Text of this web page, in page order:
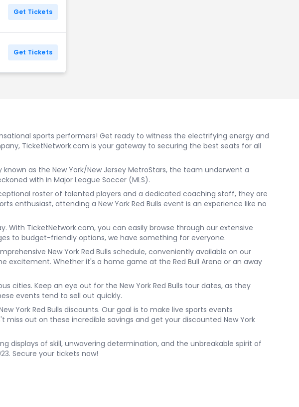
Get Tickets
Get Tickets
sports performers! Get ready to witness the electrifying energy and
TicketNetwork.com is your gateway to securing the best seats for all
as the New York/New Jersey MetroStars, the team underwent a
with in Major League Soccer (MLS).
roster of talented players and a dedicated coaching staff, they are
enthusiast, attending a New York Red Bulls event is an experience like no
With TicketNetwork.com, you can easily browse through our extensive
to budget-friendly options, we have something for everyone.
New York Red Bulls schedule, conveniently available on our
Whether it's a home game at the Red Bull Arena or an away
cities. Keep an eye out for the New York Red Bulls tour dates, as they
events tend to sell out quickly.
York Red Bulls discounts. Our goal is to make live sports events
out on these incredible savings and get your discounted New York
displays of skill, unwavering determination, and the unbreakable spirit of
Secure your tickets now!